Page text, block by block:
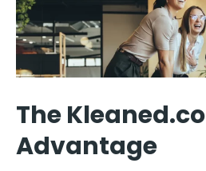
The Kleaned.co
Advantage